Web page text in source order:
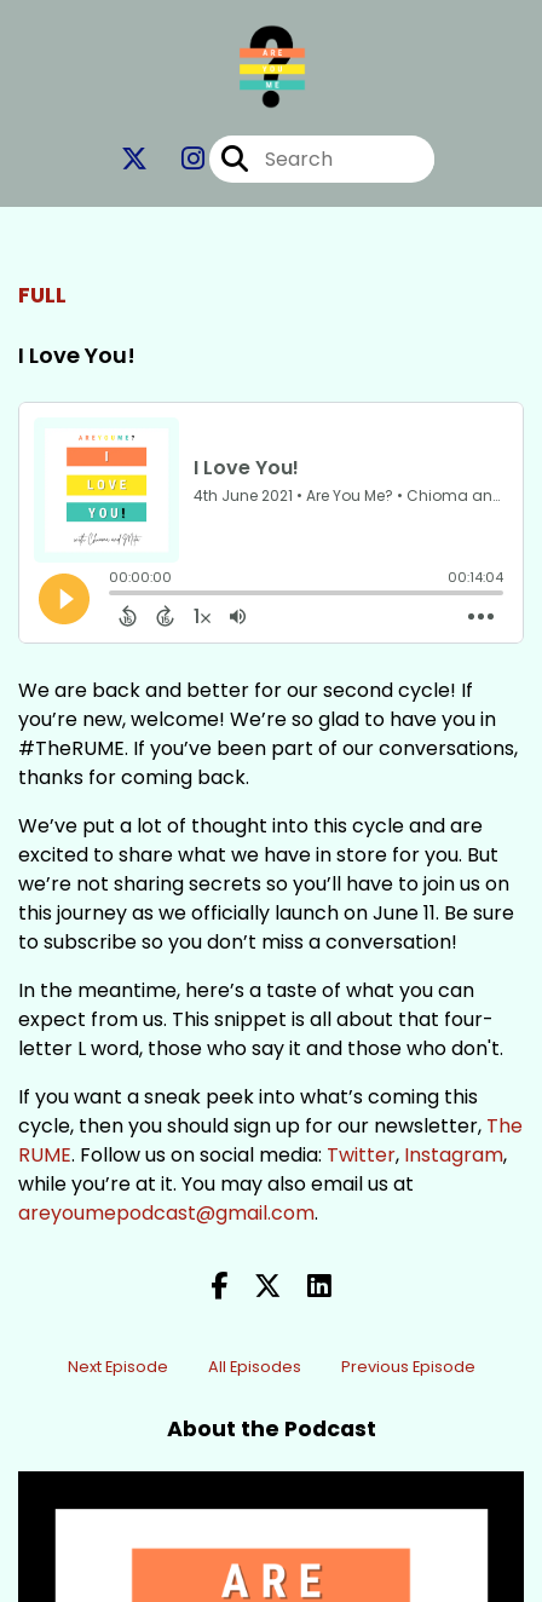
FULL
I Love You!
We are back and better for our second cycle! If
you’re new, welcome! We’re so glad to have you in
#TheRUME. If you’ve been part of our conversations,
thanks for coming back.
We’ve put a lot of thought into this cycle and are
excited to share what we have in store for you. But
we’re not sharing secrets so you’ll have to join us on
this journey as we officially launch on June 11. Be sure
to subscribe so you don’t miss a conversation!
In the meantime, here’s a taste of what you can
expect from us. This snippet is all about that four-
letter L word, those who say it and those who don't.
If you want a sneak peek into what’s coming this
cycle, then you should sign up for our newsletter, The
RUME. Follow us on social media: Twitter, Instagram,
while you’re at it. You may also email us at
areyoumepodcast@gmail.com.
Next Episode All Episodes Previous Episode
About the Podcast